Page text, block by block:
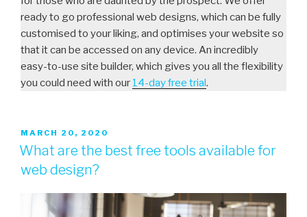
ready to go professional web designs, which can be fully
customised to your liking, and optimises your website so
that it can be accessed on any device. An incredibly
easy-to-use site builder, which gives you all the flexibility
you could need with our 14-day free trial.
MARCH 20, 2020
What are the best free tools available for
web design?